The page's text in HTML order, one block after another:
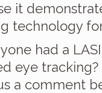
it
technology
had a
eye
a comment